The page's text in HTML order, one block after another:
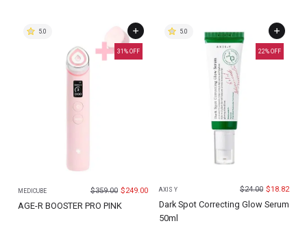
31 % OFF
5.0
MEDICUBE $359.00 $249.00
AGE-R BOOSTER PRO PINK
22% OFF
5.0
AXIS Y $24.00 $18.82
Dark Spot Correcting Glow Serum
50ml